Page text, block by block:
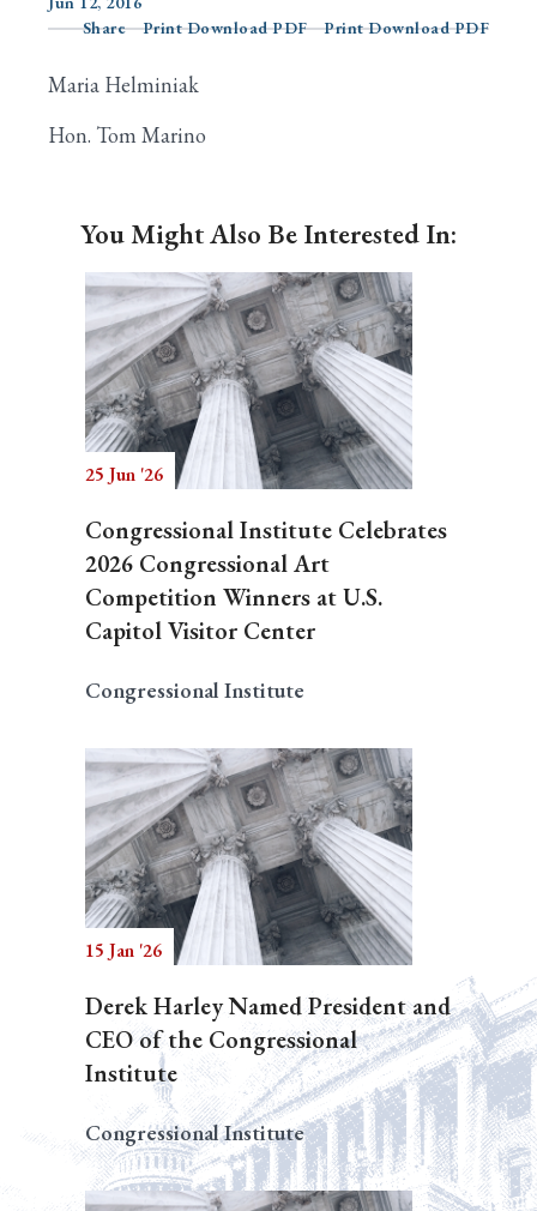
Search
Share
Print Download PDF Print Download PDF
Maria Helminiak
Hon. Tom Marino
You Might Also Be Interested In:
25 Jun '26
Congressional Institute Celebrates
2026 Congressional Art
Competition Winners at U.S.
Capitol Visitor Center
Congressional Institute
15 Jan '26
Derek Harley Named President and
CEO of the Congressional
Institute
Congressional Institute